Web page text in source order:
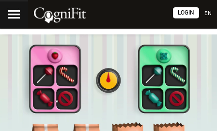
EN
LOGIN